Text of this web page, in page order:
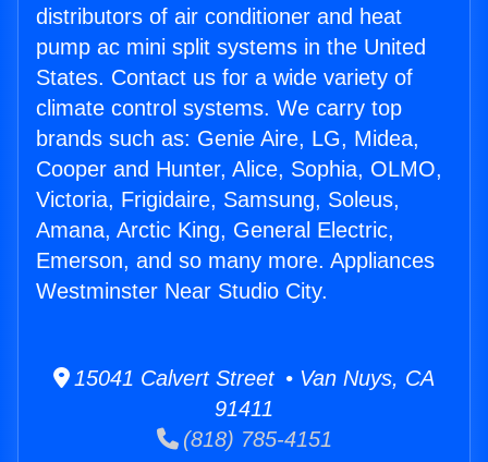
distributors of air conditioner and heat
pump ac mini split systems in the United
States. Contact us for a wide variety of
climate control systems. We carry top
brands such as: Genie Aire, LG, Midea,
Cooper and Hunter, Alice, Sophia, OLMO,
Victoria, Frigidaire, Samsung, Soleus,
Amana, Arctic King, General Electric,
Emerson, and so many more. Appliances
Westminster Near Studio City.
15041 Calvert Street • Van Nuys, CA
91411
(818) 785-4151